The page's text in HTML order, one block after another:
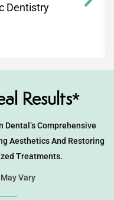
Dentistry​
Results*
Comprehensive
Aesthetics And Restoring
Treatments.
Vary